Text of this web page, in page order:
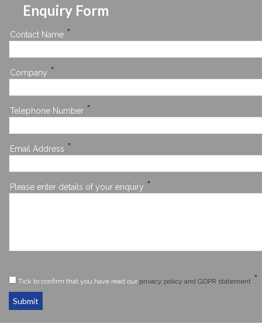
Enquiry Form
Contact Name *
Company *
Telephone Number *
Email Address *
Please enter details of your enquiry *
Tick to confirm that you have read our privacy policy and GDPR statement *
Submit